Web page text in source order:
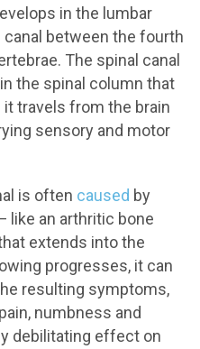
in the lumbar
between the fourth
The spinal canal
the spinal column that
travels from the brain
sensory and motor
is often caused by
like an arthritic bone
extends into the
progresses, it can
resulting symptoms,
numbness and
debilitating effect on